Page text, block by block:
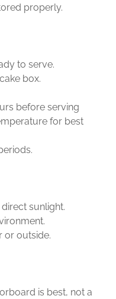
properly.
to serve.
box.
before serving
for best
sunlight.
or outside.
is best, not a